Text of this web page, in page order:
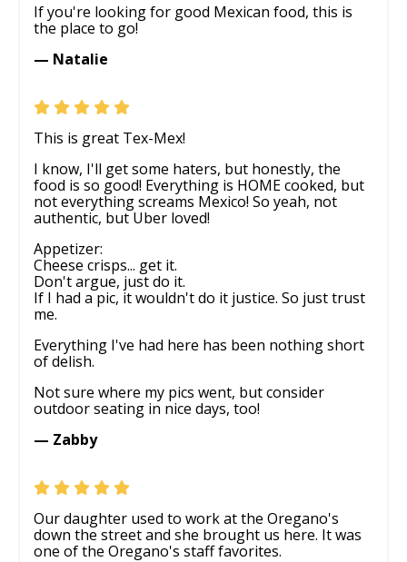
If you're looking for good Mexican food, this is
the place to go!
— Natalie
This is great Tex-Mex!
I know, I'll get some haters, but honestly, the
food is so good! Everything is HOME cooked, but
not everything screams Mexico! So yeah, not
authentic, but Uber loved!
Appetizer:
Cheese crisps... get it.
Don't argue, just do it.
If I had a pic, it wouldn't do it justice. So just trust
me.
Everything I've had here has been nothing short
of delish.
Not sure where my pics went, but consider
outdoor seating in nice days, too!
— Zabby
Our daughter used to work at the Oregano's
down the street and she brought us here. It was
one of the Oregano's staff favorites.